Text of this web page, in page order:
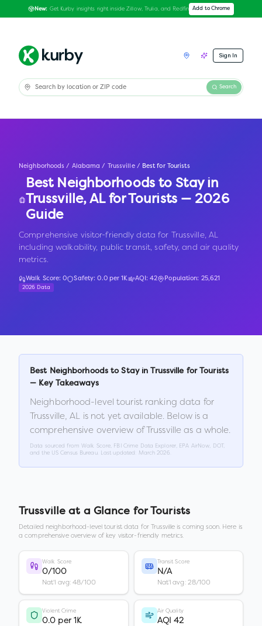
New: Get Kurby insights right inside Zillow, Trulia, and Redfin Add to Chrome
Sign In
Search
Neighborhoods / Alabama / Trussville / Best for Tourists
Best Neighborhoods to Stay in
Trussville,ALfor Tourists — 2026
Guide
Comprehensive visitor-friendly data for Trussville, AL
including walkability, public transit, safety, and air quality
metrics.
Walk Score:0 Safety:0.0per 1K AQI:42 Population: 25,621
2026 Data
Best Neighborhoods to Stay in Trussville for Tourists
— Key Takeaways
Neighborhood-level tourist ranking data for
Trussville,AL is not yet available. Below is a
comprehensive overview ofTrussville as a whole.
Data sourced from Walk Score, FBI Crime Data Explorer, EPA AirNow, DOT,
and the US Census Bureau. Last updated:
March 2026
Trussville at a Glance for Tourists
Detailed neighborhood-level tourist data forTrussville is coming soon. Here is
a comprehensive overview of key visitor-friendly metrics.
Walk Score
0/100
Nat'l avg: 48/100
Transit Score
N/A
Nat'l avg: 28/100
Violent Crime
0.0 per 1K
Air Quality
AQI 42